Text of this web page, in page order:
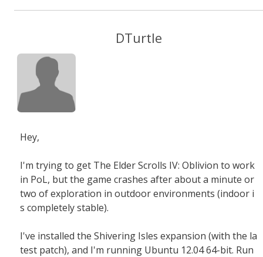
DTurtle
Hey,
I'm trying to get The Elder Scrolls IV: Oblivion to work
in PoL, but the game crashes after about a minute or
two of exploration in outdoor environments (indoor i
s completely stable).
I've installed the Shivering Isles expansion (with the la
test patch), and I'm running Ubuntu 12.04 64-bit. Run